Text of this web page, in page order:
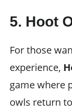
5. Hoot
For those
experience,
game where
owls return